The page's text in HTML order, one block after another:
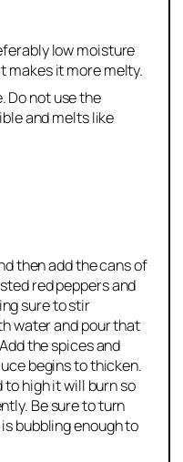
low moisture
makes it more melty.
Do not use the
and melts like
then add the cans of
red peppers and
sure to stir
water and pour that
the spices and
begins to thicken.
high it will burn so
Be sure to turn
bubbling enough to